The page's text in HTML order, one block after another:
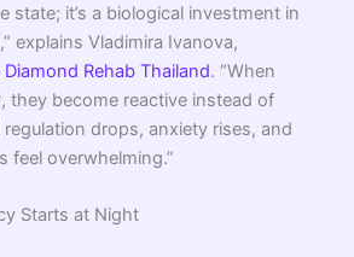
state; it’s a biological investment in
explains Vladimira Ivanova,
Diamond Rehab Thailand. “When
they become reactive instead of
drops, anxiety rises, and
feel overwhelming.”
Starts at Night